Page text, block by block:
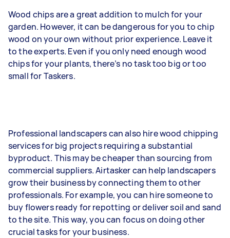
Wood chips are a great addition to mulch for your
garden. However, it can be dangerous for you to chip
wood on your own without prior experience. Leave it
to the experts. Even if you only need enough wood
chips for your plants, there’s no task too big or too
small for Taskers.
Professional landscapers can also hire wood chipping
services for big projects requiring a substantial
byproduct. This may be cheaper than sourcing from
commercial suppliers. Airtasker can help landscapers
grow their business by connecting them to other
professionals. For example, you can hire someone to
buy flowers ready for repotting or deliver soil and sand
to the site. This way, you can focus on doing other
crucial tasks for your business.